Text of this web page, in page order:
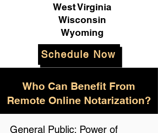
West Virginia
Wisconsin
Wyoming
Schedule Now
General Public: Power of
Who Can Benefit From
Remote Online Notarization?